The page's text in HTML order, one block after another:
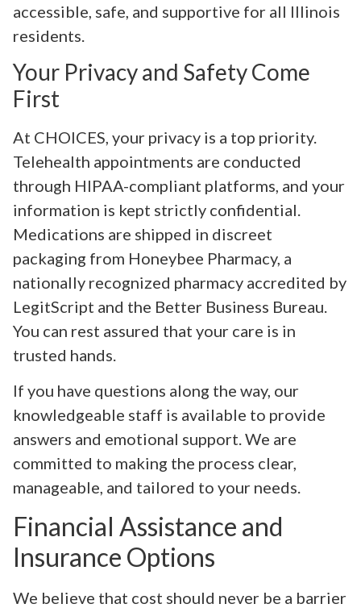
accessible, safe, and supportive for all Illinois
residents.
Your Privacy and Safety Come
First
At CHOICES, your privacy is a top priority.
Telehealth appointments are conducted
through HIPAA-compliant platforms, and your
information is kept strictly confidential.
Medications are shipped in discreet
packaging from Honeybee Pharmacy, a
nationally recognized pharmacy accredited by
LegitScript and the Better Business Bureau.
You can rest assured that your care is in
trusted hands.
If you have questions along the way, our
knowledgeable staff is available to provide
answers and emotional support. We are
committed to making the process clear,
manageable, and tailored to your needs.
Financial Assistance and
Insurance Options
We believe that cost should never be a barrier